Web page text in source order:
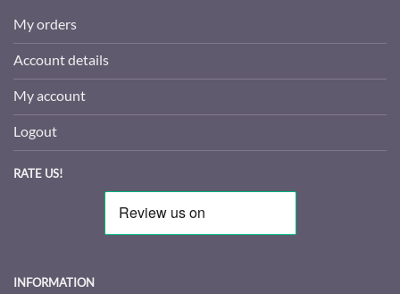
My orders
Account details
My account
Logout
RATE US!
INFORMATION